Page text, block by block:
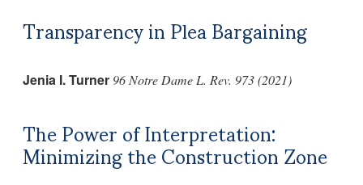
Transparency in Plea Bargaining
Jenia I. Turner96 Notre Dame L. Rev. 973 (2021)
The Power of Interpretation:
Minimizing the Construction Zone